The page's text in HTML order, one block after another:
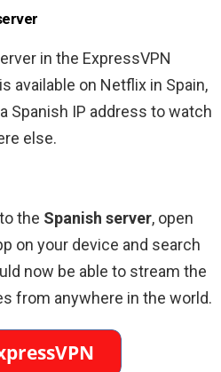
in the ExpressVPN
available on Netflix in Spain,
Spanish IP address to watch
else.
the Spanish server, open
on your device and search
now be able to stream the
from anywhere in the world.